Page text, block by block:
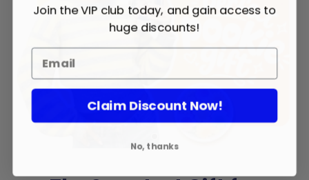
Join the VIP club today, and gain access to
huge discounts!
Claim Discount Now!
No, thanks